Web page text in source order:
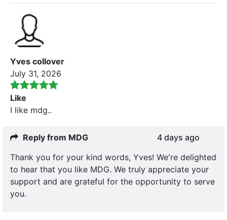
Yves collover
July 31, 2026
Like
I like mdg..
Reply from MDG
4 days ago
Thank you for your kind words, Yves! We're delighted
to hear that you like MDG. We truly appreciate your
support and are grateful for the opportunity to serve
you.